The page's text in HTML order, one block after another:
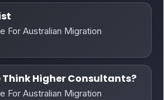
For Australian Migration
Think Higher Consultants?
For Australian Migration